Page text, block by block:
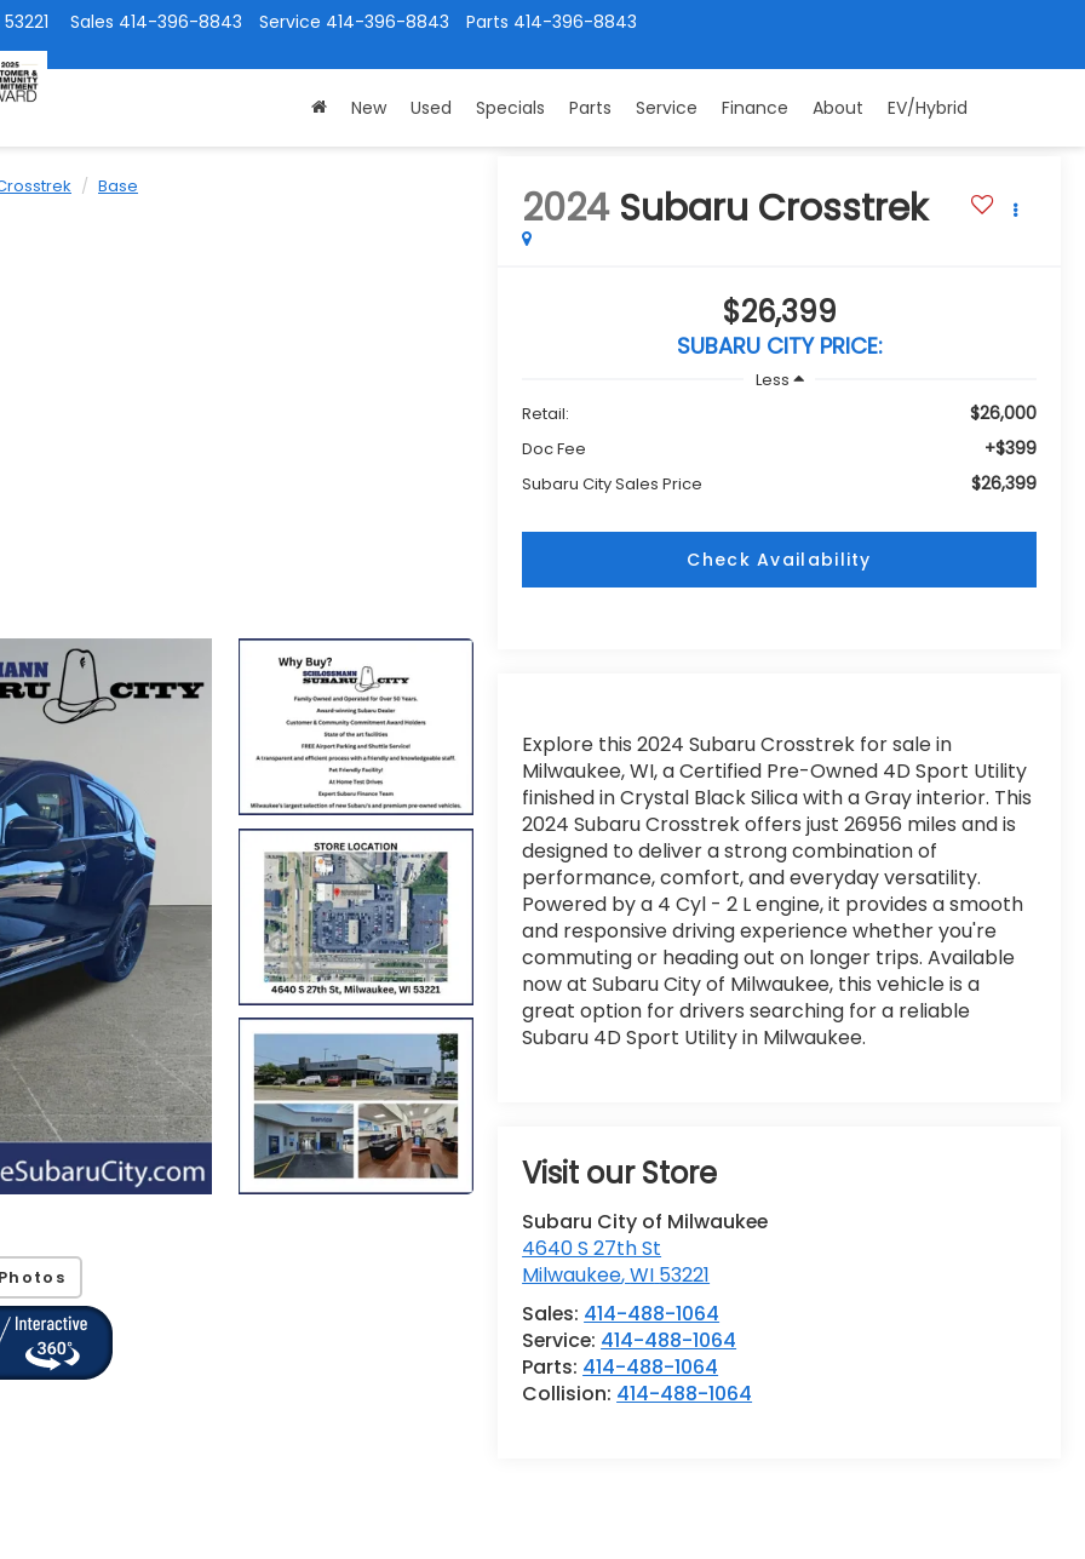
Parts 414-396-8843
Service 414-396-8843
Sales 414-396-8843
New Used Specials Parts Service Finance About EV/Hybrid
Base 2024 Subaru Crosstrek
$26,399
SUBARU CITY PRICE:
Less
Retail:
$26,000
Doc Fee +$399
Subaru City Sales Price $26,399
Check Availability
Explore this 2024 Subaru Crosstrek for sale in
Milwaukee, WI, a Certified Pre-Owned 4D Sport Utility
finished in Crystal Black Silica with a Gray interior. This
2024 Subaru Crosstrek offers just 26956 miles and is
designed to deliver a strong combination of
performance, comfort, and everyday versatility.
Powered by a 4 Cyl - 2 L engine, it provides a smooth
and responsive driving experience whether you're
commuting or heading out on longer trips. Available
now at Subaru City of Milwaukee, this vehicle is a
great option for drivers searching for a reliable
Subaru 4D Sport Utility in Milwaukee.
Visit our Store
Subaru City of Milwaukee
4640 S 27th St
Milwaukee,WI 53221
Sales: 414-488-1064
Service: 414-488-1064
Parts: 414-488-1064
Collision: 414-488-1064